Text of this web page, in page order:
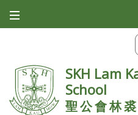
SKH Lam
School
聖公會林